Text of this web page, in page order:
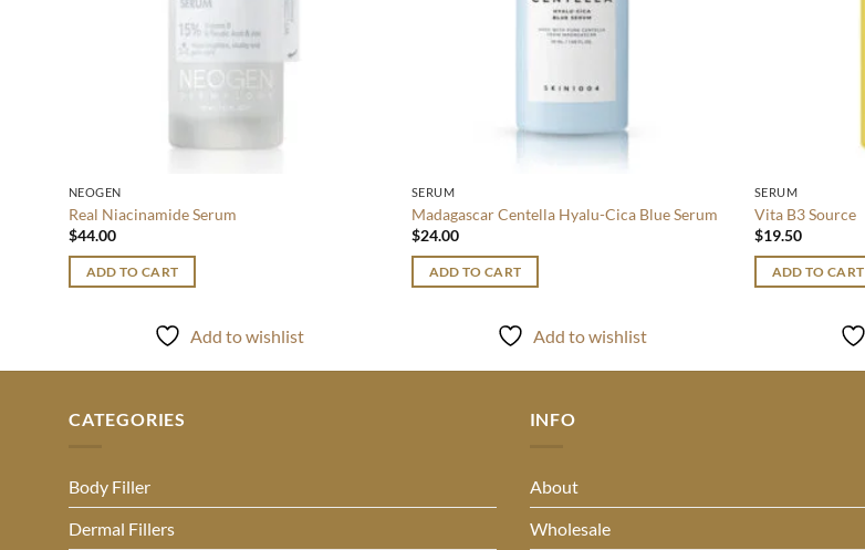
NEOGEN
Real Niacinamide Serum
$44.00
ADD TO CART
Add to wishlist
SERUM
Madagascar Centella Hyalu-Cica Blue Serum
$24.00
ADD TO CART
Add to wishlist
SERUM
Vita B3 Source
$19.50
ADD TO CART
CATEGORIES
Body Filler
Dermal Fillers
INFO
About
Wholesale